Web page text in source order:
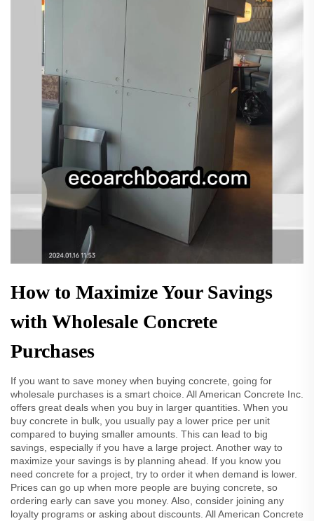
How to Maximize Your Savings
with Wholesale Concrete
Purchases
If you want to save money when buying concrete, going for
wholesale purchases is a smart choice. All American Concrete Inc.
offers great deals when you buy in larger quantities. When you
buy concrete in bulk, you usually pay a lower price per unit
compared to buying smaller amounts. This can lead to big
savings, especially if you have a large project. Another way to
maximize your savings is by planning ahead. If you know you
need concrete for a project, try to order it when demand is lower.
Prices can go up when more people are buying concrete, so
ordering early can save you money. Also, consider joining any
loyalty programs or asking about discounts. All American Concrete